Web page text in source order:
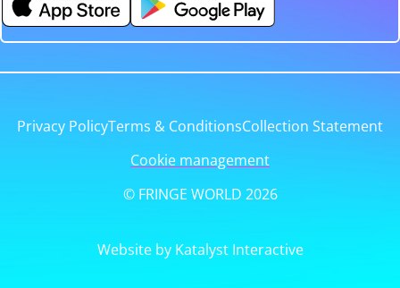
Privacy PolicyTerms & ConditionsCollection Statement
Cookie management
© FRINGE WORLD 2026
Website by Katalyst Interactive